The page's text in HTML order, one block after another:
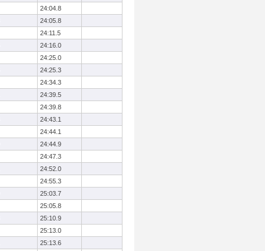
24:04.8
24:05.8
24:11.5
24:16.0
24:25.0
24:25.3
24:34.3
24:39.5
24:39.8
24:43.1
24:44.1
24:44.9
24:47.3
24:52.0
24:55.3
25:03.7
25:05.8
25:10.9
25:13.0
25:13.6